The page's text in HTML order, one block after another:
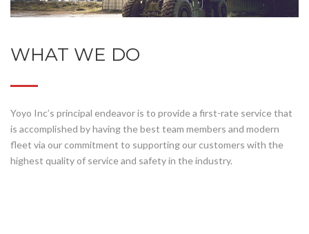
WHAT WE DO
Yoyo Inc’s principal endeavor is to provide a first-rate service that
is accomplished by having the best team members and modern
fleet via our commitment to supporting our customers with the
highest quality of service and safety in the industry.